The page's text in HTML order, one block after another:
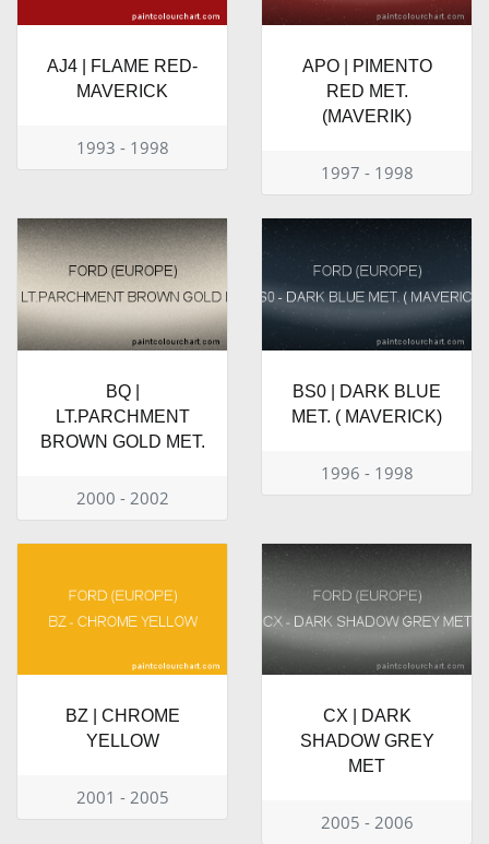
AJ4 | FLAME RED-
MAVERICK
1993 - 1998
APO | PIMENTO
RED MET.
(MAVERIK)
1997 - 1998
BQ |
LT.PARCHMENT
BROWN GOLD MET.
2000 - 2002
BS0 | DARK BLUE
MET. ( MAVERICK)
1996 - 1998
BZ | CHROME
YELLOW
2001 - 2005
CX | DARK
SHADOW GREY
MET
2005 - 2006